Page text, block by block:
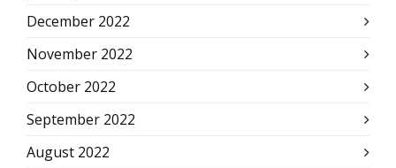
December 2022
November 2022
October 2022
September 2022
August 2022